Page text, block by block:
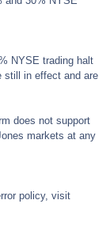
NYSE trading halt
still in effect and are
does not support
markets at any
policy, visit